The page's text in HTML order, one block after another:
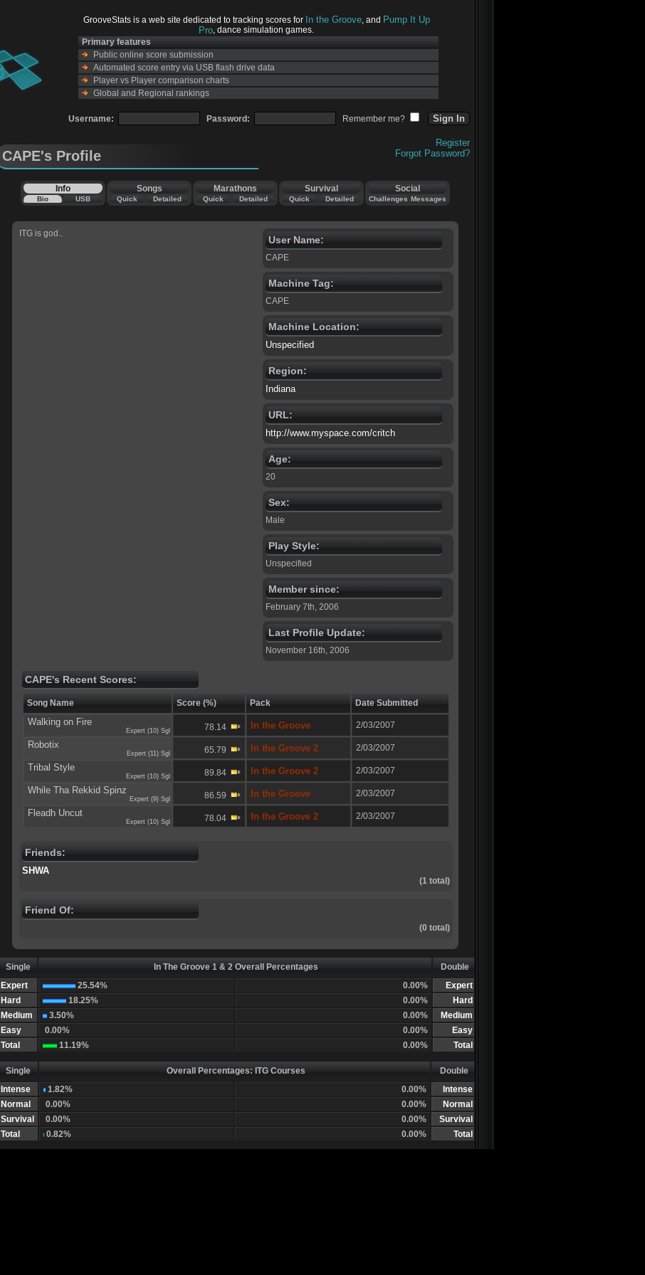
GrooveStats is a web site dedicated to tracking scores for In the Groove, and Pump It Up
Pro, dance simulation games.
Primary features
Public online score submission
Automated score entry via USB flash drive data
Player vs Player comparison charts
Global and Regional rankings
Username: Password: Remember me?
Register
Forgot Password?
CAPE's Profile
Info
Bio USB
Songs
Quick Detailed
Marathons
Quick Detailed
Survival
Quick Detailed
Social
Challenges Messages
User Name:
CAPE
Machine Tag:
CAPE
Machine Location:
Unspecified
Region:
Indiana
URL:
http://www.myspace.com/critch
Age:
20
Sex:
Male
Play Style:
Unspecified
Member since:
February 7th, 2006
Last Profile Update:
November 16th, 2006
ITG is god..
CAPE's Recent Scores:
Song Name Score (%) Pack Date Submitted
Walking on Fire
Expert (10) Sgl 78.14 In the Groove 2/03/2007
Robotix
Expert (11) Sgl 65.79 In the Groove 2 2/03/2007
Tribal Style
Expert (10) Sgl 89.84 In the Groove 2 2/03/2007
While Tha Rekkid Spinz
Expert (9) Sgl 86.59 In the Groove 2/03/2007
Fleadh Uncut
Expert (10) Sgl 78.04 In the Groove 2 2/03/2007
Friends:
SHWA
(1 total)
Friend Of:
(0 total)
Single In The Groove 1 & 2 Overall Percentages
Double
Expert
25.54% 0.00%
Expert
Hard
18.25% 0.00%
Hard
Medium
3.50% 0.00%
Medium
Easy
0.00% 0.00%
Easy
Total
11.19% 0.00% Total
Single Overall Percentages: ITG Courses
Double
Intense
1.82% 0.00%
Intense
Normal
0.00% 0.00%
Normal
Survival
0.00% 0.00%
Survival
Total
0.82% 0.00% Total